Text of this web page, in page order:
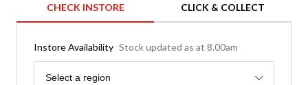
CHECK INSTORE CLICK & COLLECT
Instore Availability Stock updated as at 8.00am
Region
Select a region